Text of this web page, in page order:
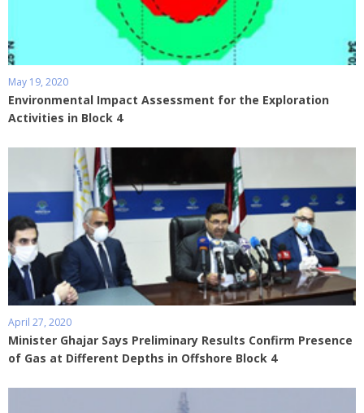
May 19, 2020
Environmental Impact Assessment for the Exploration
Activities in Block 4
April 27, 2020
Minister Ghajar Says Preliminary Results Confirm Presence
of Gas at Different Depths in Offshore Block 4